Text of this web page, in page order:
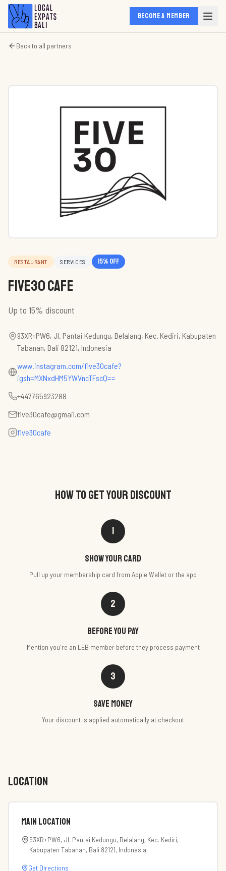
BECOME A MEMBER
Back to all partners
RESTAURANT SERVICES 15% off
Five30 Cafe
Up to 15% discount
93XR+PW6, Jl. Pantai Kedungu, Belalang, Kec. Kediri, Kabupaten
Tabanan, Bali 82121, Indonesia
www.instagram.com/five30cafe?
igsh=MXNxdHM5YWVncTFscQ==
+447765923288
five30cafe@gmail.com
five30cafe
HOW TO GET YOUR DISCOUNT
1
Show your card
Pull up your membership card from Apple Wallet or the app
2
Before you pay
Mention you're an LEB member before they process payment
3
Save money
Your discount is applied automatically at checkout
LOCATION
Main Location
93XR+PW6, Jl. Pantai Kedungu, Belalang, Kec. Kediri,
Kabupaten Tabanan, Bali 82121, Indonesia
Get Directions